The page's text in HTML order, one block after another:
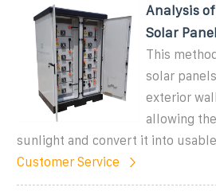
Analysis
Solar
This
solar
exterior
allowing
sunlight and convert it into
Customer Service